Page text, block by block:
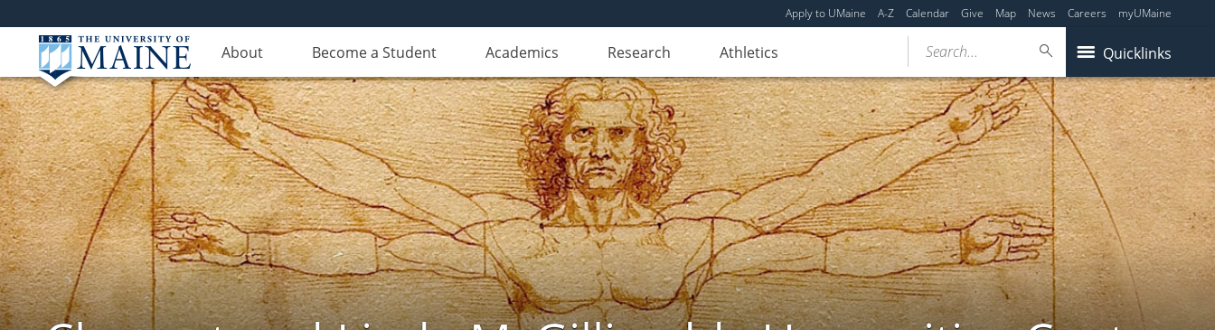
Apply to UMaine A-Z Calendar Give Map News Careers myUMaine
About Become a Student Academics Research Athletics Quicklinks
Search...